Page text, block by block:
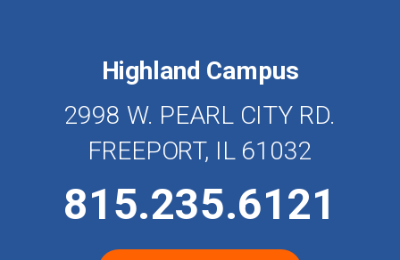
Highland Campus
2998 W. PEARL CITY RD.
FREEPORT, IL 61032
815.235.6121